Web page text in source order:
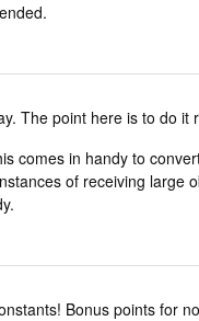
The point here is to do
comes in handy to
of receiving large
Bonus points for